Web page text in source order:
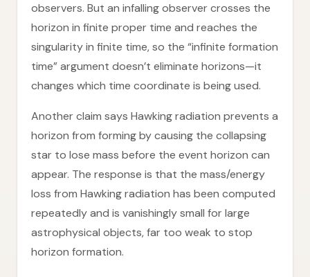
observers. But an infalling observer crosses the
horizon in finite proper time and reaches the
singularity in finite time, so the “infinite formation
time” argument doesn’t eliminate horizons—it
changes which time coordinate is being used.
Another claim says Hawking radiation prevents a
horizon from forming by causing the collapsing
star to lose mass before the event horizon can
appear. The response is that the mass/energy
loss from Hawking radiation has been computed
repeatedly and is vanishingly small for large
astrophysical objects, far too weak to stop
horizon formation.